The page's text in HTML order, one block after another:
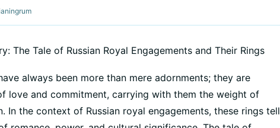
always been more than mere adornments; they are
love and commitment, carrying with them the weight of
In the context of Russian royal engagements, these rings tell